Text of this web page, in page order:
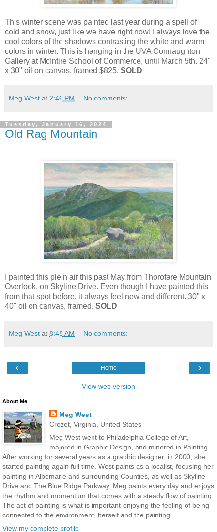
This winter scene was painted last year during a spell of
cold and snow, just like we have right now! I always love the
cool colors of the shadows contrasting the white and warm
colors in winter. This is hanging in the UVA Connaughton
Gallery at McIntire School of Commerce, until March 5th. 24"
x 30" oil on canvas, framed $825. SOLD
Meg West at 2:46 PM No comments:
Tuesday, January 16, 2024
Old Rag Mountain
I painted this plein air this past May from Thorofare Mountain
Overlook, on Skyline Drive. Even though I have painted this
from that spot before, it always feel new and different. 30" x
40" oil on canvas, framed, SOLD
Meg West at 8:48 AM No comments:
‹ ›
Home
View web version
About Me
Meg West
Crozet, Virginia, United States
Meg West went to Philadelphia College of Art,
majored in Graphic Design, and minored in Painting.
After working for several years as a graphic designer, in 2000, she
started painting again full time. West paints as a localist, focusing her
painting in Albemarle and surrounding Counties, as well as Skyline
Drive and The Blue Ridge Parkway. Meg paints every day and enjoys
the rhythm and momentum that comes with a steady flow of painting.
The act of painting is what is important-enjoying the feeling of being
connected to the environment, herself and the painting.
View my complete profile